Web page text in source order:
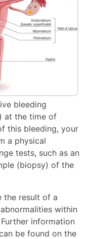
bleeding
at the time of
this bleeding, your
a physical
tests, such as an
(biopsy) of the
the result of a
within
information
be found on the